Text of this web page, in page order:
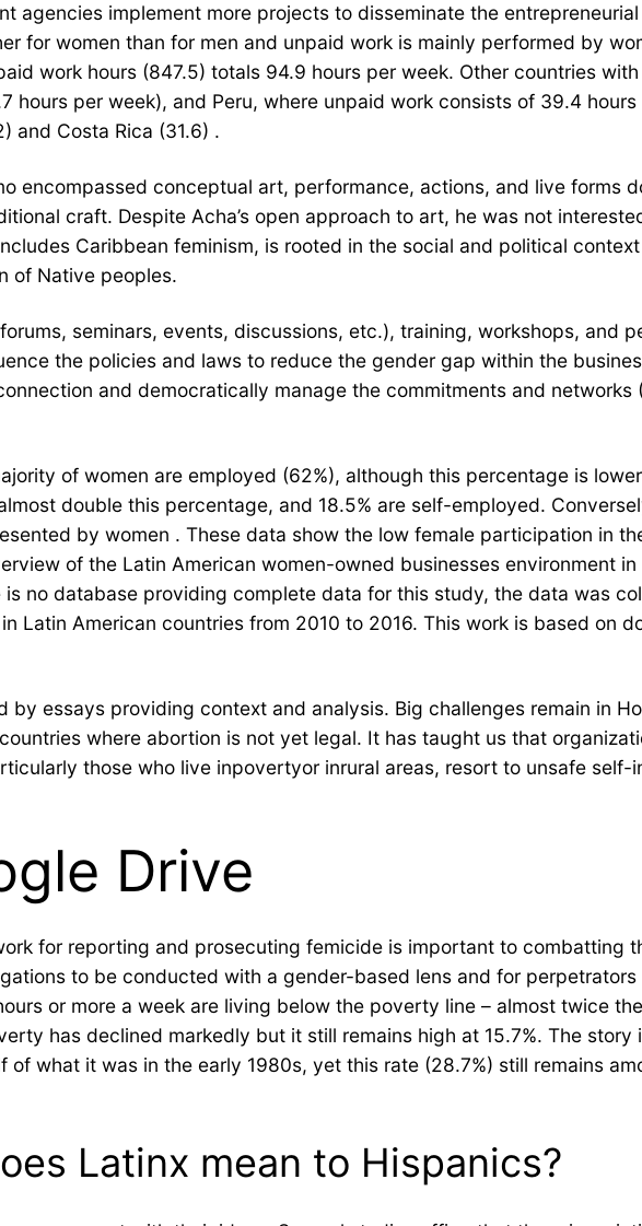
agencies implement more projects to disseminate the
for women than for men and unpaid work is mainly performed by
work hours (847.5) totals 94.9 hours per week. Other countries
per week), and Peru, where unpaid work consists of 39.4
and Costa Rica (31.6) .
encompassed conceptual art, performance, actions, and live forms
craft. Despite Acha’s open approach to art, he was not
Caribbean feminism, is rooted in the social and political
of Native peoples.
seminars, events, discussions, etc.), training, workshops, and
the policies and laws to reduce the gender gap within the
and democratically manage the commitments and networks
of women are employed (62%), although this percentage is
double this percentage, and 18.5% are self-employed.
by women . These data show the low female participation in
of the Latin American women-owned businesses environment
no database providing complete data for this study, the data was
Latin American countries from 2010 to 2016. This work is based on
essays providing context and analysis. Big challenges remain in
where abortion is not yet legal. It has taught us that
those who live inpovertyor inrural areas, resort to unsafe
Drive
for reporting and prosecuting femicide is important to combatting
to be conducted with a gender-based lens and for
or more a week are living below the poverty line – almost twice
has declined markedly but it still remains high at 15.7%. The story
what it was in the early 1980s, yet this rate (28.7%) still remains
Latinx mean to Hispanics?